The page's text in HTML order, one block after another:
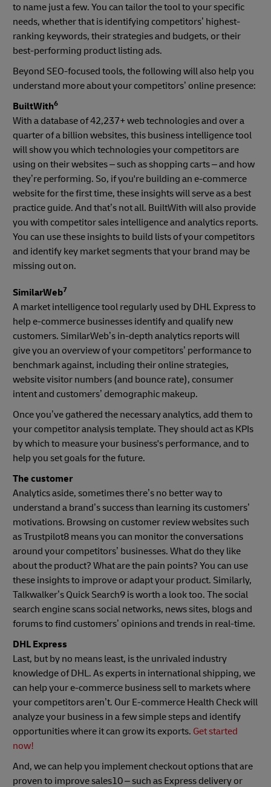
to name just a few. You can tailor the tool to your specific
needs, whether that is identifying competitors’ highest-
ranking keywords, their strategies and budgets, or their
best-performing product listing ads.
Beyond SEO-focused tools, the following will also help you
understand more about your competitors’ online presence:
BuiltWith6
With a database of 42,237+ web technologies and over a
quarter of a billion websites, this business intelligence tool
will show you which technologies your competitors are
using on their websites – such as shopping carts – and how
they’re performing. So, if you're building an e-commerce
website for the first time, these insights will serve as a best
practice guide. And that’s not all. BuiltWith will also provide
you with competitor sales intelligence and analytics reports.
You can use these insights to build lists of your competitors
and identify key market segments that your brand may be
missing out on.
SimilarWeb7
A market intelligence tool regularly used by DHL Express to
help e-commerce businesses identify and qualify new
customers. SimilarWeb’s in-depth analytics reports will
give you an overview of your competitors’ performance to
benchmark against, including their online strategies,
website visitor numbers (and bounce rate), consumer
intent and customers’ demographic makeup.
Once you’ve gathered the necessary analytics, add them to
your competitor analysis template. They should act as KPIs
by which to measure your business's performance, and to
help you set goals for the future.
The customer
Analytics aside, sometimes there’s no better way to
understand a brand’s success than learning its customers’
motivations. Browsing on customer review websites such
as Trustpilot8 means you can monitor the conversations
around your competitors’ businesses. What do they like
about the product? What are the pain points? You can use
these insights to improve or adapt your product. Similarly,
Talkwalker’s Quick Search9 is worth a look too. The social
search engine scans social networks, news sites, blogs and
forums to find customers’ opinions and trends in real-time.
DHL Express
Last, but by no means least, is the unrivaled industry
knowledge of DHL. As experts in international shipping, we
can help your e-commerce business sell to markets where
your competitors aren’t. Our E-commerce Health Check will
analyze your business in a few simple steps and identify
opportunities where it can grow its exports. Get started
now!
And, we can help you implement checkout options that are
proven to improve sales10 – such as Express delivery or